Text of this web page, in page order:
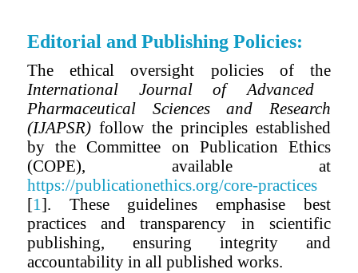
Editorial and Publishing Policies:
The ethical oversight policies of the
International Journal of Advanced
Pharmaceutical Sciences and Research
(IJAPSR)follow the principles established
by the Committee on Publication Ethics
(COPE), available at
https://publicationethics.org/core-practices
[1]. These guidelines emphasise best
practices and transparency in scientific
publishing, ensuring integrity and
accountability in all published works.